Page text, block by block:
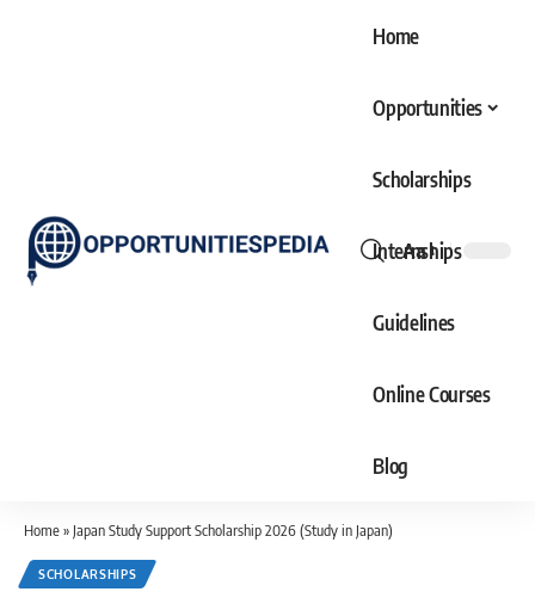
Home
Opportunities
Scholarships
Internships
Guidelines
Online Courses
Blog
Font
Aa
Home» Japan Study Support Scholarship 2026 (Study in Japan)
SCHOLARSHIPS